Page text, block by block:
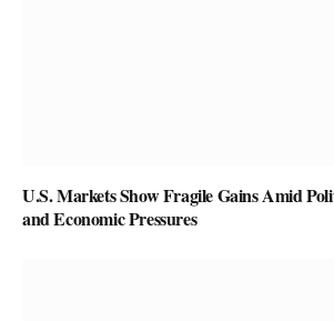
U.S. Markets Show Fragile Gains Amid
and Economic Pressures